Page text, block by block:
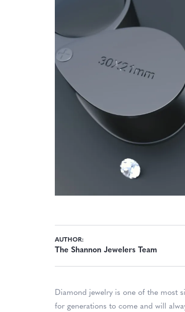
AUTHOR:
The Shannon Jewelers Team
Diamond jewelry is one of the most
for generations to come and will